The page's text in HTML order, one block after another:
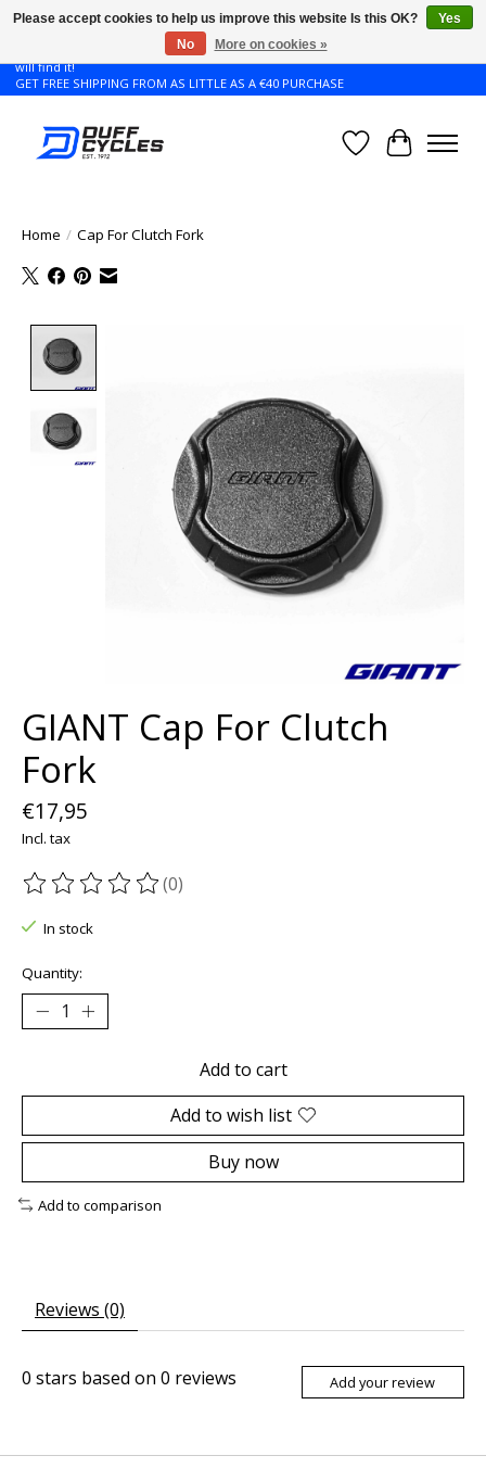
Don't see the Giant or Liv bike that you want in your size? Contact us and we
will find it!
GET FREE SHIPPING FROM AS LITTLE AS A €40 PURCHASE
WishlistCart
Home / Cap For Clutch Fork
GIANT Cap For Clutch
Fork
€17,95
Incl. tax
The rating of this product is
(0)
In stock
Quantity:
Add to cart
Add to wish list
Buy now
Add to comparison
Reviews (0)
0 stars based on 0 reviews Add your review
Please accept cookies to help us improve this website Is this OK?
Yes
No
More on cookies »